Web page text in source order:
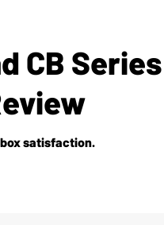
CB
satisfaction.